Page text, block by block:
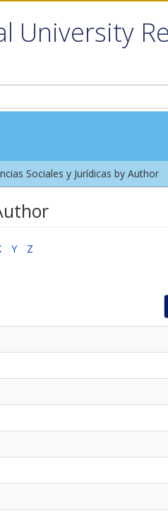
University
Sociales y Jurídicas by Author
Y
Z